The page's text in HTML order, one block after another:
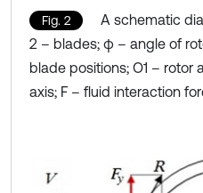
Fig. 2
A schematic
2 – blades; φ – angle of
blade positions; O1 – rotor
axis; F – fluid interaction